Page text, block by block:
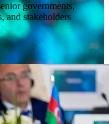
governments,
and stakeholders